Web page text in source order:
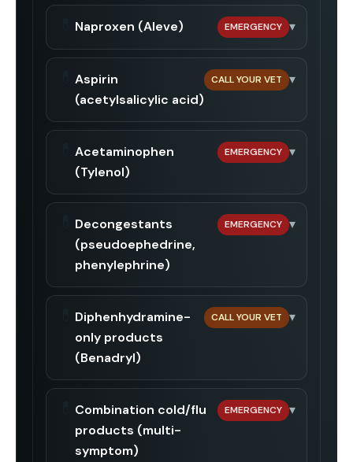
Naproxen (Aleve) EMERGENCY ▾
Aspirin
(acetylsalicylic acid)
CALL YOUR VET ▾
Acetaminophen
(Tylenol)
EMERGENCY ▾
Decongestants
(pseudoephedrine,
phenylephrine)
EMERGENCY ▾
Diphenhydramine-
only products
(Benadryl)
CALL YOUR VET ▾
Combination cold/flu
products (multi-
symptom)
EMERGENCY ▾